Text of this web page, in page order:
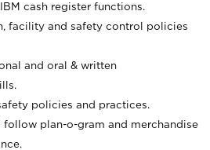
cash register functions.
facility and safety control policies
and oral & written
policies and practices.
plan-o-gram and merchandise